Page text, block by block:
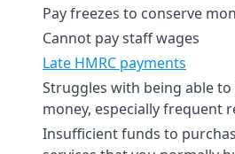
Pay freezes to conserve
Cannot pay staff wages
Late HMRC payments
Struggles with being able
money, especially frequent
Insufficient funds to